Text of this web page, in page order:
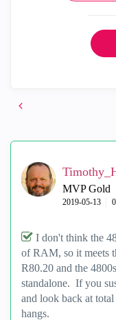
MVP Gold
‎2019-05-13
I don't think the
of RAM, so it meets
R80.20 and the
standalone. If you
and look back at
hangs.